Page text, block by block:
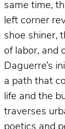
same time,
left corner
shoe shiner,
of labor, and
Daguerre’s
a path that
life and the
traverses